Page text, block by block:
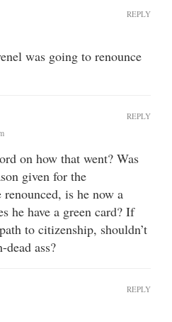
was going to renounce
REPLY
on how that went? Was
given for the
is he now a
he have a green card? If
to citizenship, shouldn’t
ass?
REPLY
REPLY